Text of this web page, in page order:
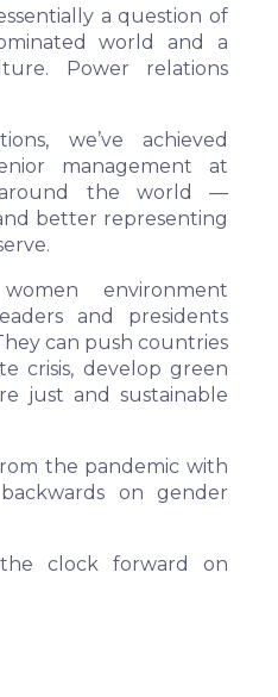
a question of
world and a
Power relations
we’ve achieved
management at
around the world —
better representing
environment
and presidents
can push countries
crisis, develop green
just and sustainable
the pandemic with
on gender
clock forward on